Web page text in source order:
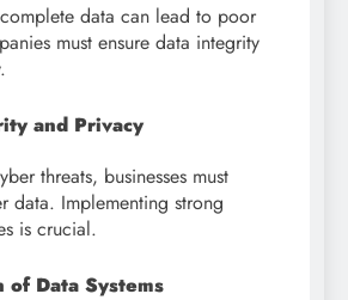
data can lead to poor
must ensure data integrity
and Privacy
threats, businesses must
data. Implementing strong
is crucial.
Data Systems